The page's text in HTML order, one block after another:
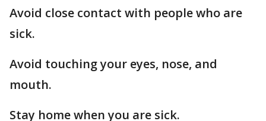
Avoid close contact with people who are
sick.
Avoid touching your eyes, nose, and
mouth.
Stay home when you are sick.